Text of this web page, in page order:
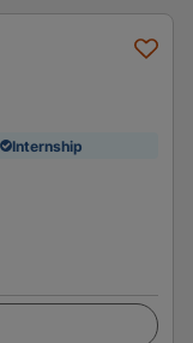
Internship